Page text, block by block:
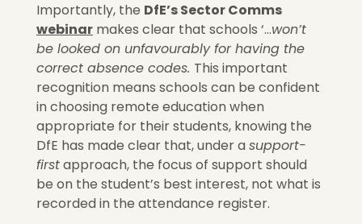
Importantly, the DfE’s Sector Comms
webinar makes clear that schools ‘…won’t
be looked on unfavourably for having the
correct absence codes. This important
recognition means schools can be confident
in choosing remote education when
appropriate for their students, knowing the
DfE has made clear that, under a support-
firstapproach, the focus of support should
be on the student’s best interest, not what is
recorded in the attendance register.